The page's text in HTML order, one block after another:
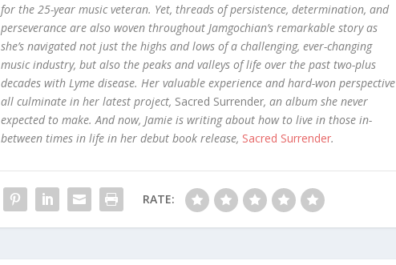
for the 25-year music veteran. Yet, threads of persistence, determination, and
perseverance are also woven throughout Jamgochian’s remarkable story as
she’s navigated not just the highs and lows of a challenging, ever-changing
music industry, but also the peaks and valleys of life over the past two-plus
decades with Lyme disease. Her valuable experience and hard-won perspective
all culminate in her latest project, Sacred Surrender, an album she never
expected to make. And now, Jamie is writing about how to live in those in-
between times in life in her debut book release, Sacred Surrender.
RATE: